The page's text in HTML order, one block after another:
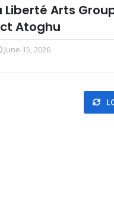
Liberté Arts
Atoghu
June 15, 2026